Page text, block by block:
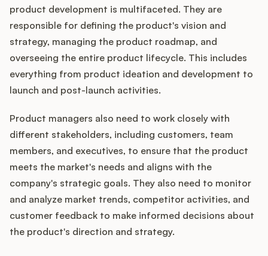
product development is multifaceted. They are
responsible for defining the product's vision and
strategy, managing the product roadmap, and
overseeing the entire product lifecycle. This includes
everything from product ideation and development to
launch and post-launch activities.
Product managers also need to work closely with
different stakeholders, including customers, team
members, and executives, to ensure that the product
meets the market's needs and aligns with the
company's strategic goals. They also need to monitor
and analyze market trends, competitor activities, and
customer feedback to make informed decisions about
the product's direction and strategy.